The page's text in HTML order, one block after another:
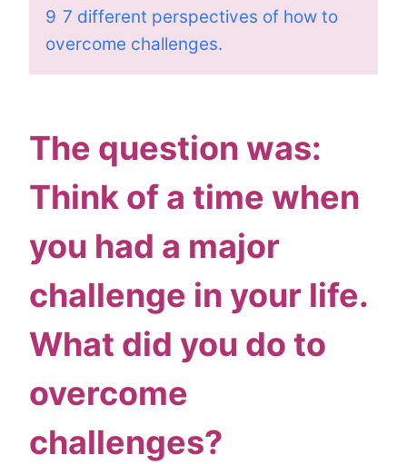
9 7 different perspectives of how to
overcome challenges.
The question was:
Think of a time when
you had a major
challenge in your life.
What did you do to
overcome
challenges?